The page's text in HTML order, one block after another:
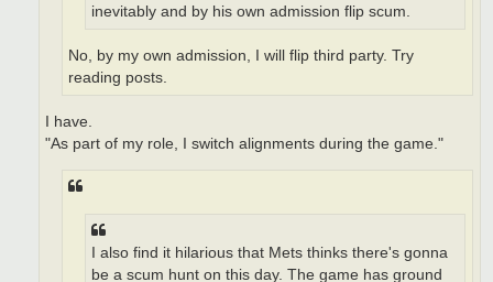
inevitably and by his own admission flip scum.
No, by my own admission, I will flip third party. Try
reading posts.
I have.
"As part of my role, I switch alignments during the game."
I also find it hilarious that Mets thinks there's gonna
be a scum hunt on this day. The game has ground